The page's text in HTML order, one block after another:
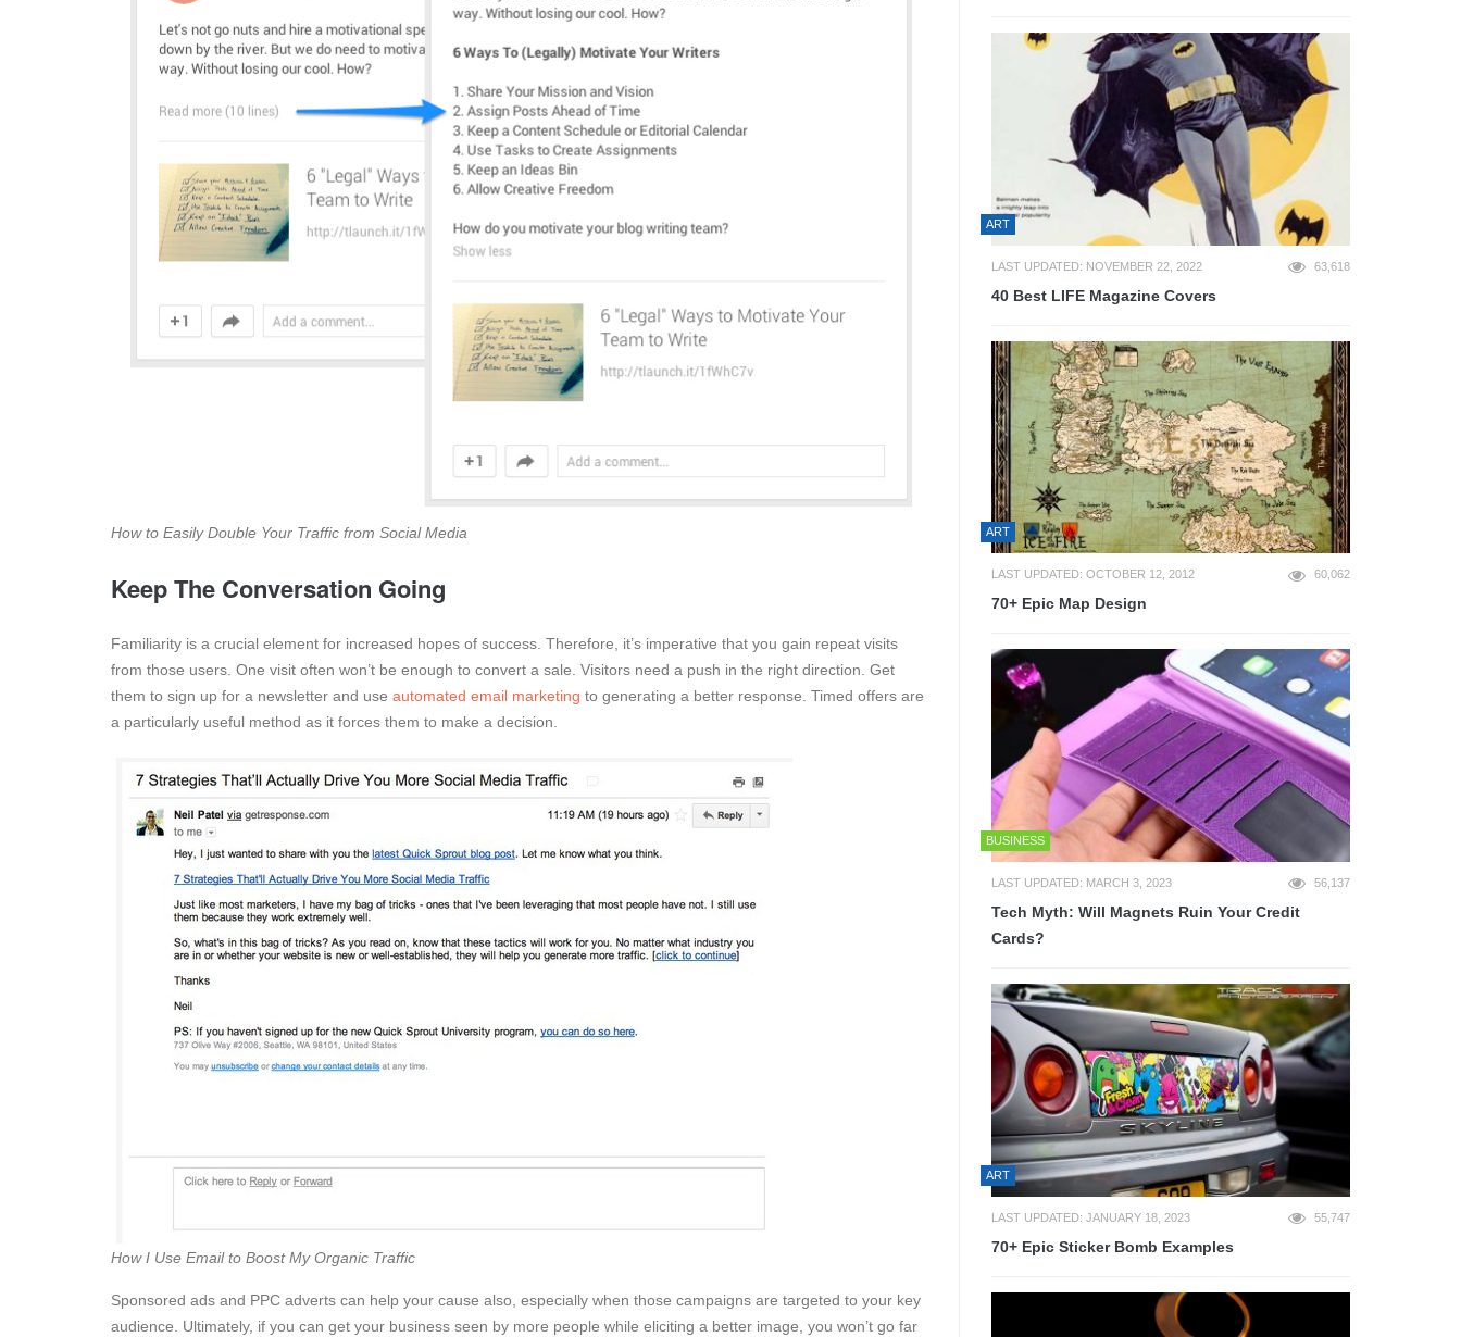
How to Easily Double Your Traffic from Social Media
Keep The Conversation Going
Familiarity is a crucial element for increased hopes of success. Therefore, it’s imperative that you gain repeat visits
from those users. One visit often won’t be enough to convert a sale. Visitors need a push in the right direction. Get
them to sign up for a newsletter and use automated email marketing to generating a better response. Timed offers are
a particularly useful method as it forces them to make a decision.
How I Use Email to Boost My Organic Traffic
Sponsored ads and PPC adverts can help your cause also, especially when those campaigns are targeted to your key
audience. Ultimately, if you can get your business seen by more people while eliciting a better image, you won’t go far
ART
LAST UPDATED: NOVEMBER 22, 2022 63,618
40 Best LIFE Magazine Covers
ART
LAST UPDATED: OCTOBER 12, 2012 60,062
70+ Epic Map Design
BUSINESS
LAST UPDATED: MARCH 3, 2023 56,137
Tech Myth: Will Magnets Ruin Your Credit
Cards?
ART
LAST UPDATED: JANUARY 18, 2023 55,747
70+ Epic Sticker Bomb Examples